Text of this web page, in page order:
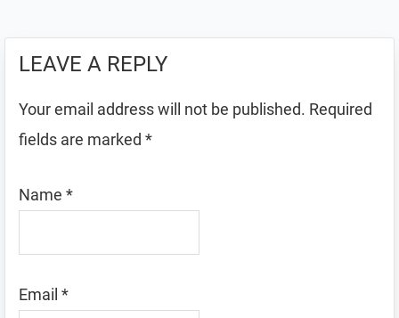
LEAVE A REPLY
Your email address will not be published. Required
fields are marked *
Name *
Email *